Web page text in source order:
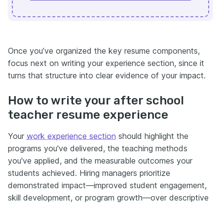
Once you’ve organized the key resume components,
focus next on writing your experience section, since it
turns that structure into clear evidence of your impact.
How to write your after school
teacher resume experience
Your work experience section should highlight the
programs you've delivered, the teaching methods
you've applied, and the measurable outcomes your
students achieved. Hiring managers prioritize
demonstrated impact—improved student engagement,
skill development, or program growth—over descriptive